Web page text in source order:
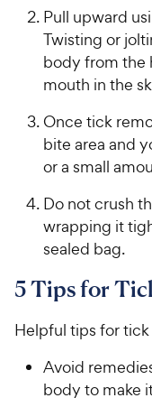
Pull upward
Twisting or
body from the
mouth in the
Once tick
bite area and
or a small
Do not crush
wrapping it
sealed bag.
5 Tips for
Helpful tips for
Avoid
body to make